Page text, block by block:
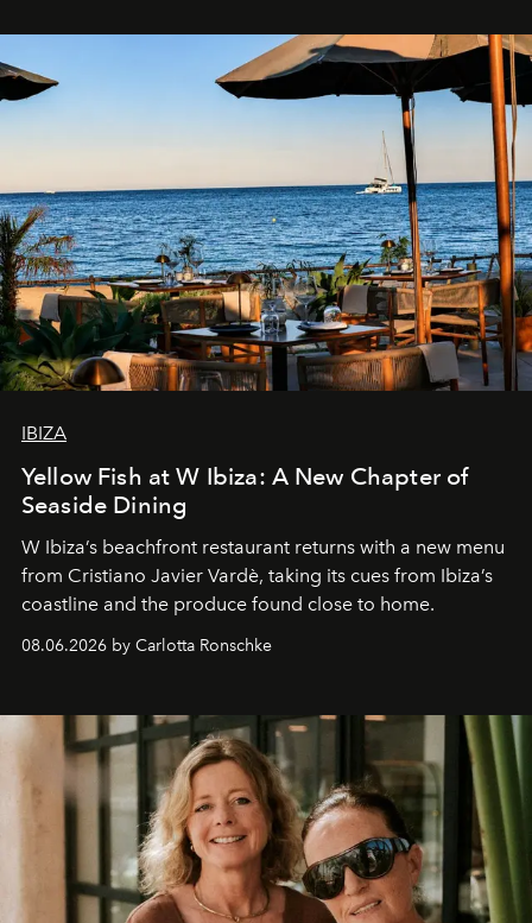
IBIZA
Yellow Fish at W Ibiza: A New Chapter of
Seaside Dining
W Ibiza’s beachfront restaurant returns with a new menu
from Cristiano Javier Vardè, taking its cues from Ibiza’s
coastline and the produce found close to home.
08.06.2026 by Carlotta Ronschke